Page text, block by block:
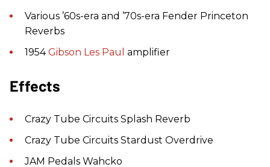
Various ’60s-era and ’70s-era Fender Princeton
Reverbs
1954Gibson Les Paul amplifier
Effects
Crazy Tube Circuits Splash Reverb
Crazy Tube Circuits Stardust Overdrive
JAM Pedals Wahcko